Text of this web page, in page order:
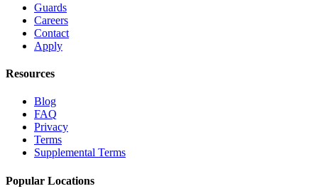
Guards
Careers
Contact
Apply
Resources
Blog
FAQ
Privacy
Terms
Supplemental Terms
Popular Locations